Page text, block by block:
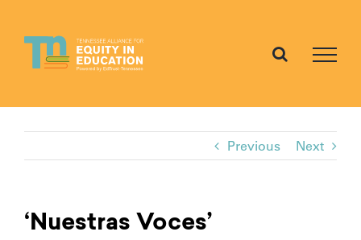
Previous Next
‘Nuestras Voces’